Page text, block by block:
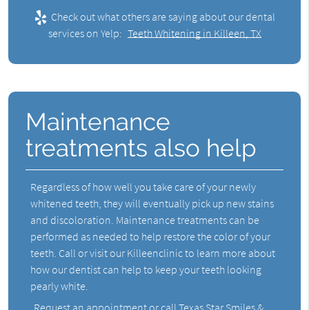
Check out what others are saying about our dental
services on Yelp: Teeth Whitening in Killeen, TX
Maintenance
treatments also help
Regardless of how well you take care of your newly
whitened teeth, they will eventually pick up new stains
and discoloration. Maintenance treatments can be
performed as needed to help restore the color of your
teeth. Call or visit our Killeenclinic to learn more about
how our dentist can help to keep your teeth looking
pearly white.